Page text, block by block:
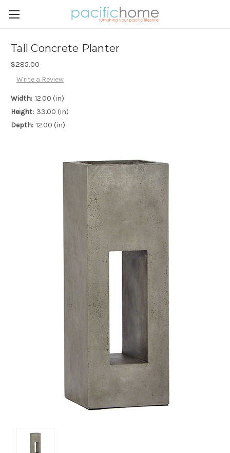
Tall Concrete Planter
$285.00
Write a Review
Width: 12.00 (in)
Height: 33.00 (in)
Depth: 12.00 (in)